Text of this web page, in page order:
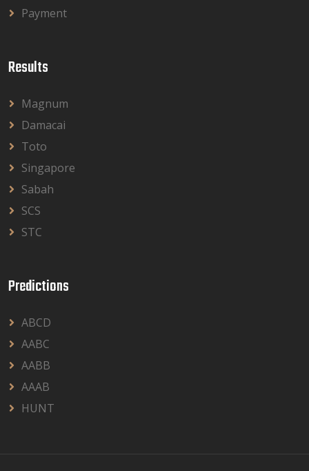
Payment
Results
Magnum
Damacai
Toto
Singapore
Sabah
SCS
STC
Predictions
ABCD
AABC
AABB
AAAB
HUNT